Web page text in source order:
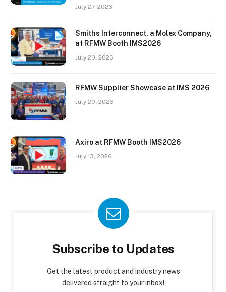
July 27, 2026
Smiths Interconnect, a Molex Company,
at RFMW Booth IMS2026
July 20, 2026
RFMW Supplier Showcase at IMS 2026
July 20, 2026
Axiro at RFMW Booth IMS2026
July 13, 2026
Subscribe to Updates
Get the latest product and industry news
delivered straight to your inbox!